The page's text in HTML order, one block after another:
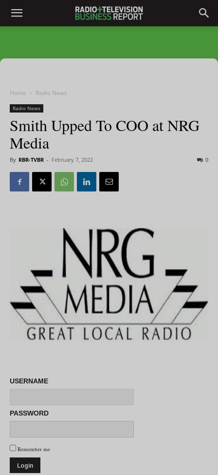
Home Radio News
Radio News
Smith Upped To COO at NRG
Media
By RBR-TVBR - February 7, 2022 0
USERNAME
PASSWORD
Remember me